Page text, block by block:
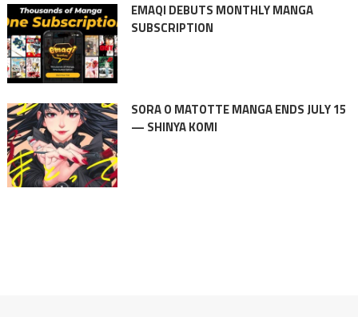
EMAQI DEBUTS MONTHLY MANGA
SUBSCRIPTION
SORA O MATOTTE MANGA ENDS JULY 15
— SHINYA KOMI